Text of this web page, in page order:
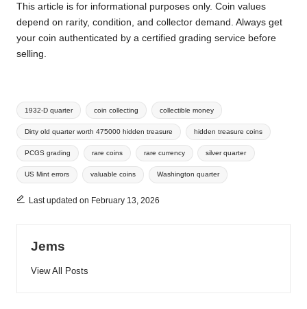
This article is for informational purposes only. Coin values
depend on rarity, condition, and collector demand. Always get
your coin authenticated by a certified grading service before
selling.
Tags:
1932-D quarter coin collecting collectible money
Dirty old quarter worth 475000 hidden treasure hidden treasure coins
PCGS grading rare coins rare currency silver quarter
US Mint errors valuable coins Washington quarter
Last updated on February 13, 2026
Jems
View All Posts